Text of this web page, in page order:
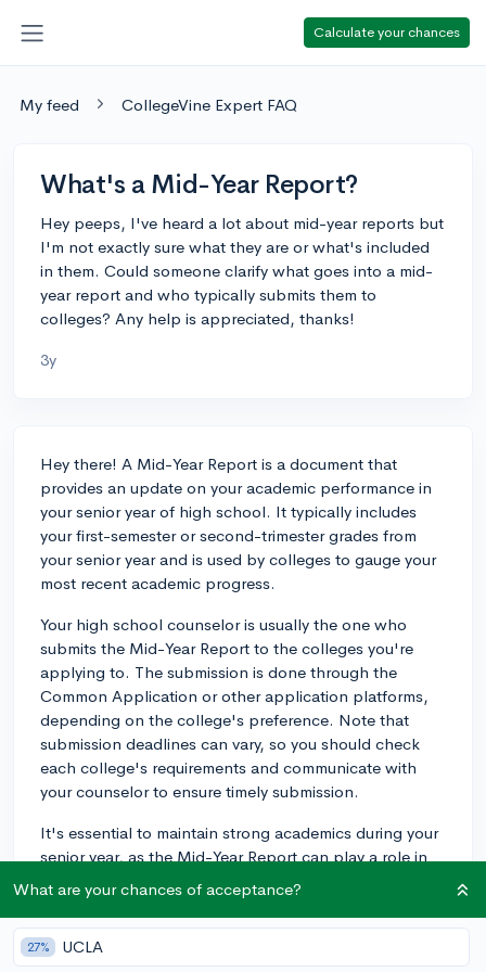
Calculate your chances
My feed CollegeVine Expert FAQ
What's a Mid-Year Report?
Hey peeps, I've heard a lot about mid-year reports but
I'm not exactly sure what they are or what's included
in them. Could someone clarify what goes into a mid-
year report and who typically submits them to
colleges? Any help is appreciated, thanks!
3y
Hey there! A Mid-Year Report is a document that
provides an update on your academic performance in
your senior year of high school. It typically includes
your first-semester or second-trimester grades from
your senior year and is used by colleges to gauge your
most recent academic progress.
Your high school counselor is usually the one who
submits the Mid-Year Report to the colleges you're
applying to. The submission is done through the
Common Application or other application platforms,
depending on the college's preference. Note that
submission deadlines can vary, so you should check
each college's requirements and communicate with
your counselor to ensure timely submission.
It's essential to maintain strong academics during your
senior year, as the Mid-Year Report can play a role in
the college's decision-making process. Some colleges
may even request additional information or updates on
academic performance after the initial Mid-Year Report
is submitted. Stay focused and diligent in your studies
What are your chances of acceptance?
27% UCLA